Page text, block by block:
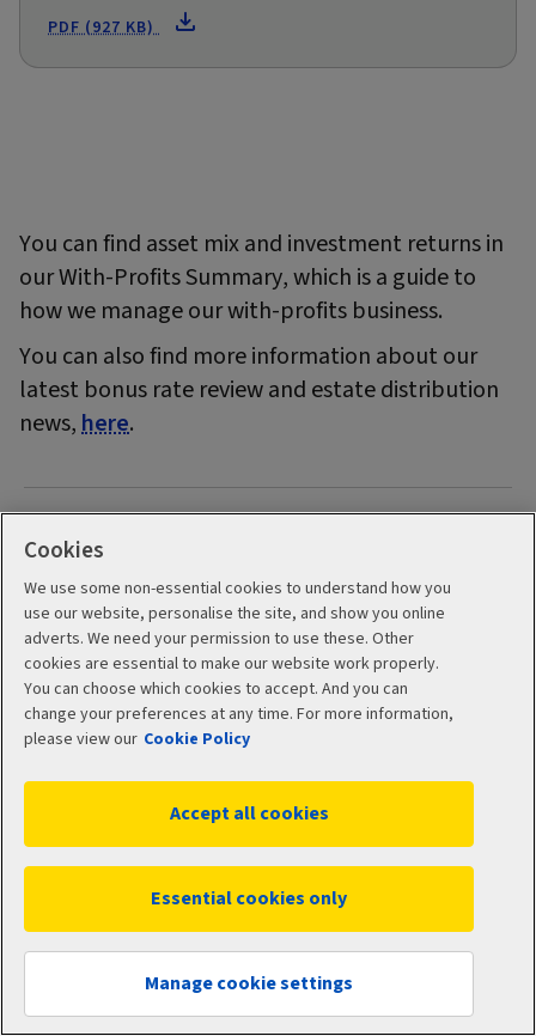
PDF (927 KB)
You can find asset mix and investment returns in
our With-Profits Summary, which is a guide to
how we manage our with-profits business.
You can also find more information about our
latest bonus rate review and estate distribution
news,here.
If your product is invested
in the UKLAP With-
Profits Sub-Fund:
With-Profits Summary
With-Profits Annuities Summary
Cookies
We use some non-essential cookies to understand how you
use our website, personalise the site, and show you online
adverts. We need your permission to use these. Other
cookies are essential to make our website work properly.
You can choose which cookies to accept. And you can
change your preferences at any time. For more information,
please view our Cookie Policy
Manage cookie settings
Essential cookies only
Accept all cookies